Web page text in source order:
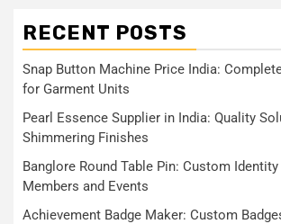
RECENT POSTS
Snap Button Machine Price India:
for Garment Units
Pearl Essence Supplier in India: Quality
Shimmering Finishes
Banglore Round Table Pin: Custom
Members and Events
Achievement Badge Maker: Custom